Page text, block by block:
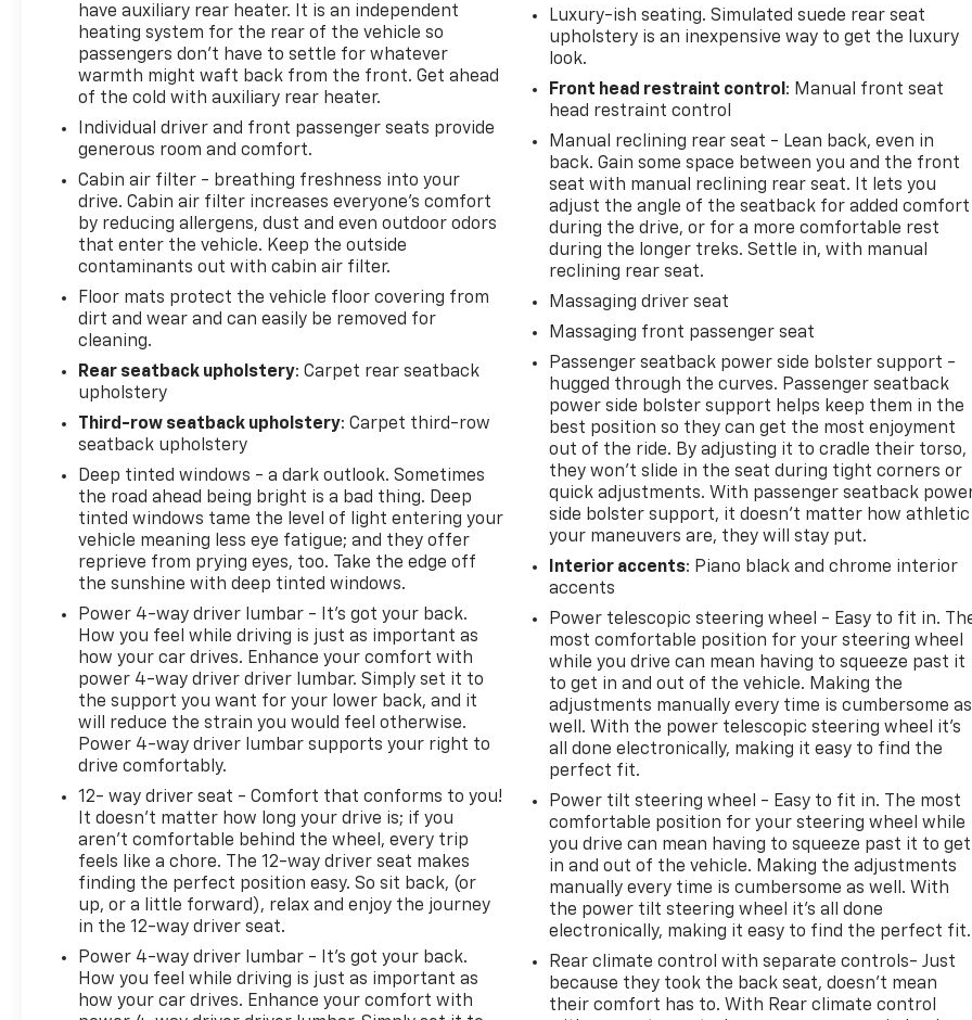
you feel, and put us to work for you. Located at
4000 W. Highland Rd. Highland, MI, just off U.S. 23,
Exit 67! NOTE: All Equipment Listed May Not Be
Available..Cadillac Certified Pre-Owned Details:*
Limited Warranty: 12 Month/Unlimited Mile
(whichever comes first) after new car warranty
expires or from certified purchase date* Warranty
Deductible: $0* Courtesy transportation & 24 hour
Roadside Assistance for the life of the warranty
and stringent 172-point inspection & reconditioning
process. SiriusXM 3-month trial subscription.*
Roadside Assistance* Transferable Warranty* 172
Point Inspection* Vehicle History2023 Cadillac
Escalade Premium Luxury Platinum
have auxiliary rear heater. It is an independent
heating system for the rear of the vehicle so
passengers don’t have to settle for whatever
warmth might waft back from the front. Get ahead
of the cold with auxiliary rear heater.
Individual driver and front passenger seats provide
generous room and comfort.
Cabin air filter - breathing freshness into your
drive. Cabin air filter increases everyone’s comfort
by reducing allergens, dust and even outdoor odors
that enter the vehicle. Keep the outside
contaminants out with cabin air filter.
Floor mats protect the vehicle floor covering from
dirt and wear and can easily be removed for
cleaning.
Rear seatback upholstery: Carpet rear seatback
upholstery
Third-row seatback upholstery: Carpet third-row
seatback upholstery
Deep tinted windows - a dark outlook. Sometimes
the road ahead being bright is a bad thing. Deep
tinted windows tame the level of light entering your
vehicle meaning less eye fatigue; and they offer
reprieve from prying eyes, too. Take the edge off
the sunshine with deep tinted windows.
Power 4-way driver lumbar - It’s got your back.
How you feel while driving is just as important as
how your car drives. Enhance your comfort with
power 4-way driver driver lumbar. Simply set it to
the support you want for your lower back, and it
will reduce the strain you would feel otherwise.
Power 4-way driver lumbar supports your right to
drive comfortably.
12- way driver seat - Comfort that conforms to you!
It doesn't matter how long your drive is; if you
aren't comfortable behind the wheel, every trip
feels like a chore. The 12-way driver seat makes
finding the perfect position easy. So sit back, (or
up, or a little forward), relax and enjoy the journey
in the 12-way driver seat.
Power 4-way driver lumbar - It’s got your back.
How you feel while driving is just as important as
how your car drives. Enhance your comfort with
Luxury-ish seating. Simulated suede rear seat
upholstery is an inexpensive way to get the luxury
look.
Front head restraint control : Manual front seat
head restraint control
Manual reclining rear seat - Lean back, even in
back. Gain some space between you and the front
seat with manual reclining rear seat. It lets you
adjust the angle of the seatback for added comfort
during the drive, or for a more comfortable rest
during the longer treks. Settle in, with manual
reclining rear seat.
Massaging driver seat
Massaging front passenger seat
Passenger seatback power side bolster support -
hugged through the curves. Passenger seatback
power side bolster support helps keep them in the
best position so they can get the most enjoyment
out of the ride. By adjusting it to cradle their torso,
they won’t slide in the seat during tight corners or
quick adjustments. With passenger seatback
side bolster support, it doesn’t matter how athletic
your maneuvers are, they will stay put.
Interior accents: Piano black and chrome interior
accents
Power telescopic steering wheel - Easy to fit in.
most comfortable position for your steering wheel
while you drive can mean having to squeeze past it
to get in and out of the vehicle. Making the
adjustments manually every time is cumbersome as
well. With the power telescopic steering wheel it's
all done electronically, making it easy to find the
perfect fit.
Power tilt steering wheel - Easy to fit in. The most
comfortable position for your steering wheel while
you drive can mean having to squeeze past it to get
in and out of the vehicle. Making the adjustments
manually every time is cumbersome as well. With
the power tilt steering wheel it's all done
electronically, making it easy to find the perfect fit.
Rear climate control with separate controls- Just
because they took the back seat, doesn't mean
their comfort has to. With Rear climate control